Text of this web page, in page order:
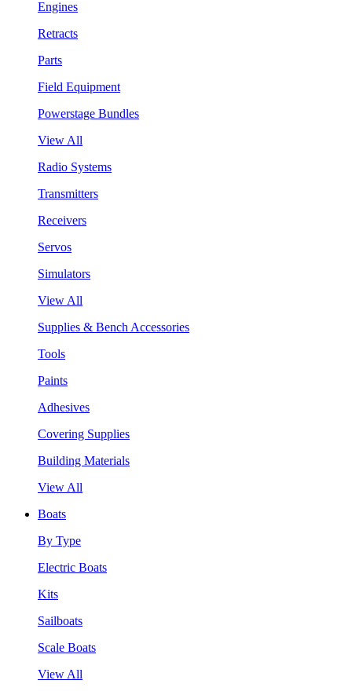
Engines
Retracts
Parts
Field Equipment
Powerstage Bundles
View All
Radio Systems
Transmitters
Receivers
Servos
Simulators
View All
Supplies & Bench Accessories
Tools
Paints
Adhesives
Covering Supplies
Building Materials
View All
Boats
By Type
Electric Boats
Kits
Sailboats
Scale Boats
View All